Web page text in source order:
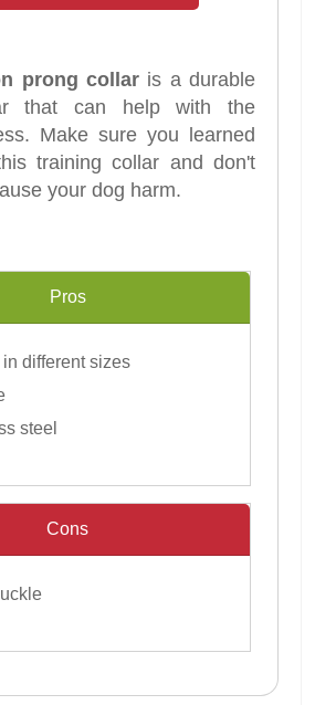
prong collar is a durable
that can help with the
Make sure you learned
training collar and don't
your dog harm.
Pros
different sizes
steel
Cons